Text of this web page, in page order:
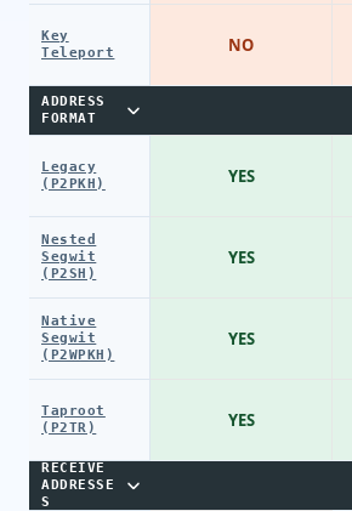
Key
Teleport
ADDRESS
FORMAT
Legacy
(P2PKH)
Nested
Segwit
(P2SH)
Native
Segwit
(P2WPKH)
Taproot
(P2TR)
RECEIVE
ADDRESSE
S
NO
YES
YES
YES
YES